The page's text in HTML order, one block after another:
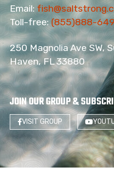
Email:
Toll-free:(855)888-
250 Magnolia Ave SW,
Haven, FL 33880
JOIN OUR GROUP &
VISIT GROUP